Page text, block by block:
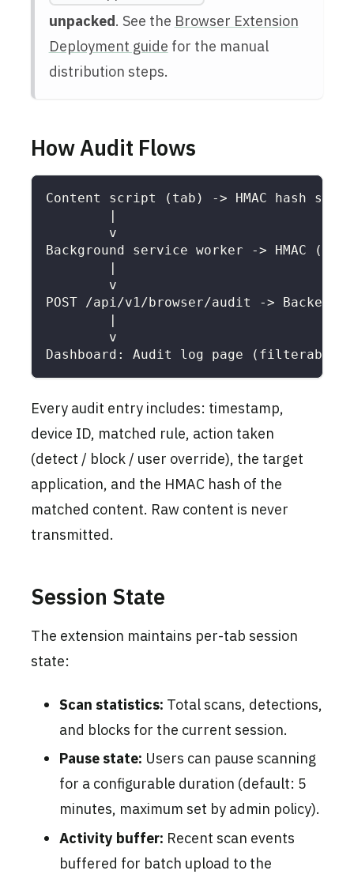
unpacked. See the Browser Extension
Deployment guide for the manual
distribution steps.
How Audit Flows
Content script (tab) -> HMAC hash
        |
        v
Background service worker -> HMAC
        |
        v
POST /api/v1/browser/audit ->
        |
        v
Dashboard: Audit log page (filterable
Every audit entry includes: timestamp,
device ID, matched rule, action taken
(detect / block / user override), the target
application, and the HMAC hash of the
matched content. Raw content is never
transmitted.
Session State
The extension maintains per-tab session
state:
Scan statistics: Total scans, detections,
and blocks for the current session.
Pause state: Users can pause scanning
for a configurable duration (default: 5
minutes, maximum set by admin policy).
Activity buffer: Recent scan events
buffered for batch upload to the